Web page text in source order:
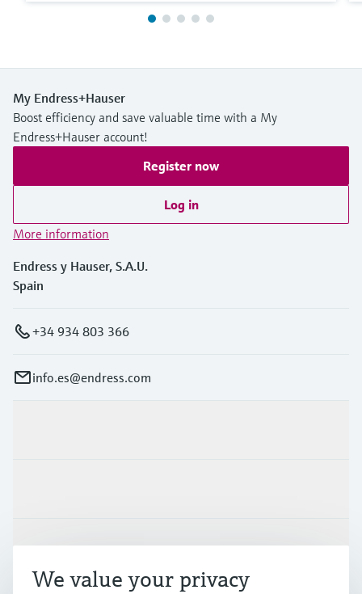
My Endress+Hauser
Boost efficiency and save valuable time with a My
Endress+Hauser account!
Register now
Log in
More information
Endress y Hauser, S.A.U.
Spain
+34 934 803 366
info.es@endress.com
Support
We value your privacy